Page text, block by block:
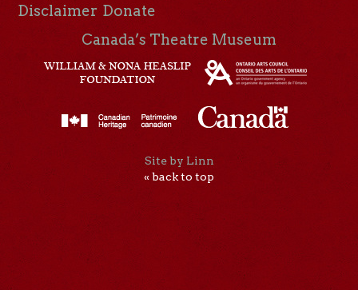
Disclaimer Donate
Canada’s Theatre Museum
Site by Linn
« back to top